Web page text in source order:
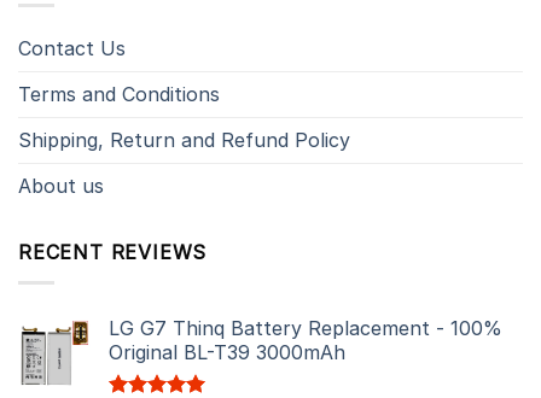
Contact Us
Terms and Conditions
Shipping, Return and Refund Policy
About us
RECENT REVIEWS
LG G7 Thinq Battery Replacement - 100%
Original BL-T39 3000mAh